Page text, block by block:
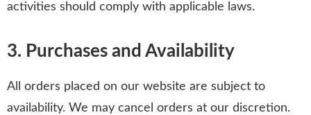
activities should comply with applicable laws.
3. Purchases and Availability
All orders placed on our website are subject to
availability. We may cancel orders at our discretion.